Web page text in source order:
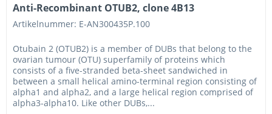
Anti-Recombinant OTUB2, clone 4B13
Artikelnummer: E-AN300435P.100
Otubain 2 (OTUB2) is a member of DUBs that belong to the
ovarian tumour (OTU) superfamily of proteins which
consists of a five-stranded beta-sheet sandwiched in
between a small helical amino-terminal region consisting of
alpha1 and alpha2, and a large helical region comprised of
alpha3-alpha10. Like other DUBs,...